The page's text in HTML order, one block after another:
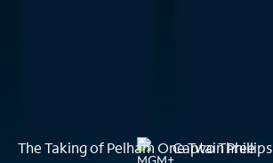
The Taking of Pelham One Two Three
Captain Phillips